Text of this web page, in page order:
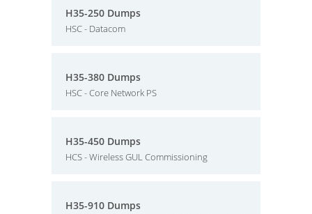
H35-250 Dumps
HSC - Datacom
H35-380 Dumps
HSC - Core Network PS
H35-450 Dumps
HCS - Wireless GUL Commissioning
H35-910 Dumps